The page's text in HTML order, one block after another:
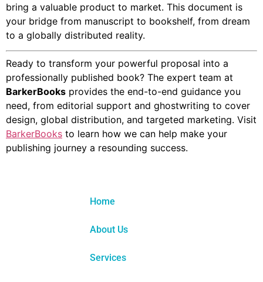
bring a valuable product to market. This document is
your bridge from manuscript to bookshelf, from dream
to a globally distributed reality.
Ready to transform your powerful proposal into a
professionally published book? The expert team at
BarkerBooks provides the end-to-end guidance you
need, from editorial support and ghostwriting to cover
design, global distribution, and targeted marketing. Visit
BarkerBooks to learn how we can help make your
publishing journey a resounding success.
Home
About Us
Services